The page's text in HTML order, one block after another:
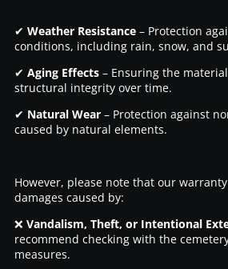
✔ Weather Resistance– Protection
conditions, including rain, snow, and
✔ Aging Effects– Ensuring the
structural integrity over time.
✔ Natural Wear– Protection against
caused by natural elements.
However, please note that our warranty
damages caused by:
❌ Vandalism, Theft, or Intentional
recommend checking with the
measures.